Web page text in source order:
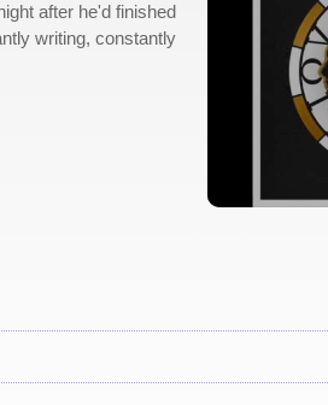
after he'd finished
writing, constantly